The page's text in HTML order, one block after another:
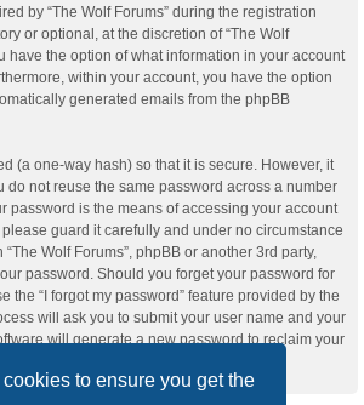
to ensure you get the
by “The Wolf Forums” during the registration
or optional, at the discretion of “The Wolf
have the option of what information in your account
within your account, you have the option
generated emails from the phpBB
(a one-way hash) so that it is secure. However, it
do not reuse the same password across a number
password is the means of accessing your account
please guard it carefully and under no circumstance
Wolf Forums”, phpBB or another 3rd party,
password. Should you forget your password for
the “I forgot my password” feature provided by the
will ask you to submit your user name and your
will generate a new password to reclaim your